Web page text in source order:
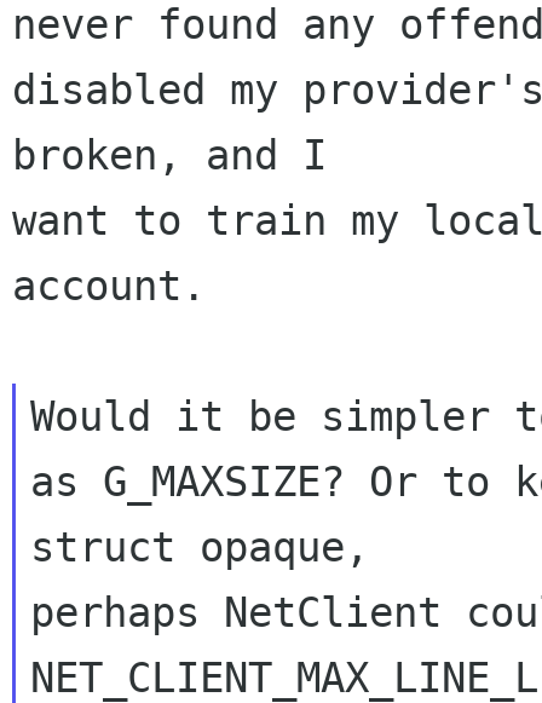
never found any
disabled my
broken, and I
want to train my
account.
Would it be simpler to
as G_MAXSIZE? Or
struct opaque,
perhaps NetClient